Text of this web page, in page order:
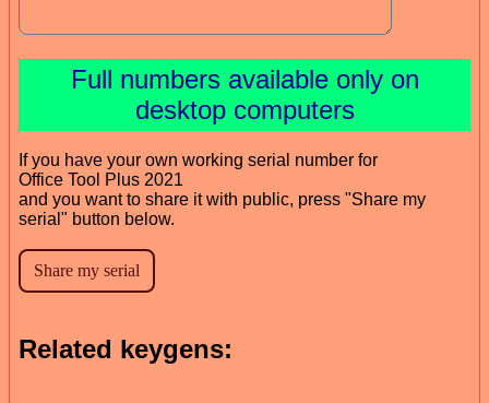
Full numbers available only on
desktop computers
If you have your own working serial number for
Office Tool Plus 2021
and you want to share it with public, press "Share my
serial" button below.
Related keygens: